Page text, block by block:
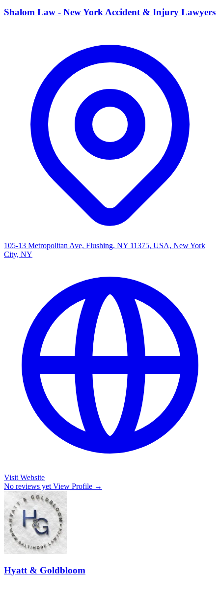
Shalom Law - New York Accident & Injury Lawyers
105-13 Metropolitan Ave, Flushing, NY 11375, USA, New York
City, NY
Visit Website
No reviews yet View Profile →
Hyatt & Goldbloom